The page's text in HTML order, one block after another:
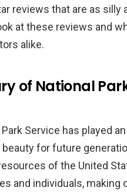
reviews that are as silly
at these reviews and
alike.
of National
Service has played
beauty for future
of the United
and individuals, making